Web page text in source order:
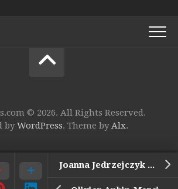
Joanna Jedrzejczyk vs. Tecia Torres*
© 2026. All Rights Reserved.
byWordPress. Theme byAlx.